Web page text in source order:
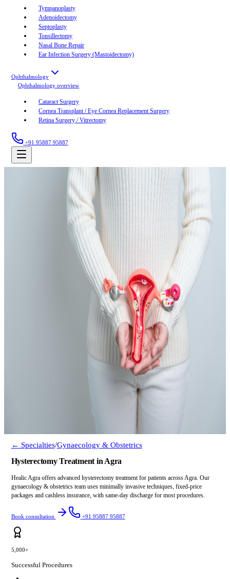
Tympanoplasty
Adenoidectomy
Septoplasty
Tonsillectomy
Nasal Bone Repair
Ear Infection Surgery (Mastoidectomy)
Ophthalmology
Ophthalmology overview
Cataract Surgery
Cornea Transplant / Eye Cornea Replacement Surgery
Retina Surgery / Vitrectomy
+91 95887 95887
← Specialties/Gynaecology & Obstetrics
Hysterectomy Treatment in Agra
Healic Agra offers advanced hysterectomy treatment for patients across Agra. Our
gynaecology & obstetrics team uses minimally invasive techniques, fixed-price
packages and cashless insurance, with same-day discharge for most procedures.
Book consultation +91 95887 95887
5,000+
Successful Procedures